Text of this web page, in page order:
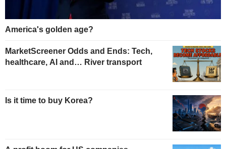
America's golden age?
MarketScreener Odds and Ends: Tech,
healthcare, AI and… River transport
Is it time to buy Korea?